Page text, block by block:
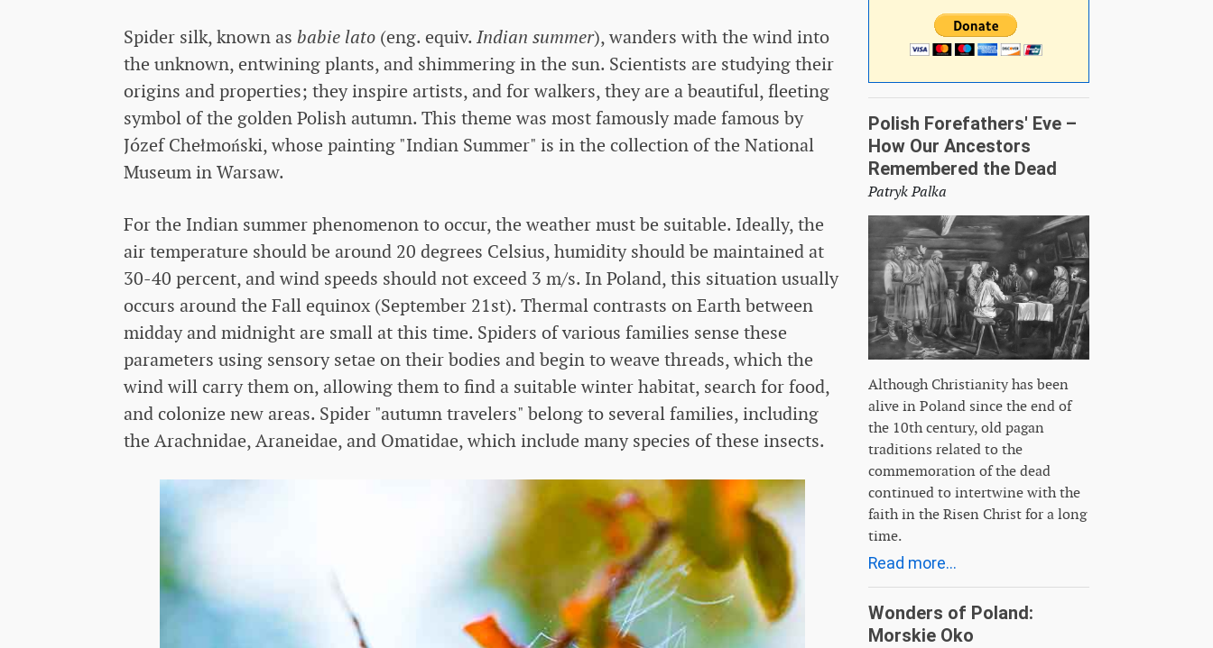
Spider silk, known as babie lato (eng. equiv. Indian summer), wanders with the wind into
the unknown, entwining plants, and shimmering in the sun. Scientists are studying their
origins and properties; they inspire artists, and for walkers, they are a beautiful, fleeting
symbol of the golden Polish autumn. This theme was most famously made famous by
Józef Chełmoński, whose painting "Indian Summer" is in the collection of the National
Museum in Warsaw.
For the Indian summer phenomenon to occur, the weather must be suitable. Ideally, the
air temperature should be around 20 degrees Celsius, humidity should be maintained at
30-40 percent, and wind speeds should not exceed 3 m/s. In Poland, this situation usually
occurs around the Fall equinox (September 21st). Thermal contrasts on Earth between
midday and midnight are small at this time. Spiders of various families sense these
parameters using sensory setae on their bodies and begin to weave threads, which the
wind will carry them on, allowing them to find a suitable winter habitat, search for food,
and colonize new areas. Spider "autumn travelers" belong to several families, including
the Arachnidae, Araneidae, and Omatidae, which include many species of these insects.
Polish Forefathers' Eve –
How Our Ancestors
Remembered the Dead
Patryk Palka
Although Christianity has been
alive in Poland since the end of
the 10th century, old pagan
traditions related to the
commemoration of the dead
continued to intertwine with the
faith in the Risen Christ for a long
time.
Read more...
Wonders of Poland:
Morskie Oko